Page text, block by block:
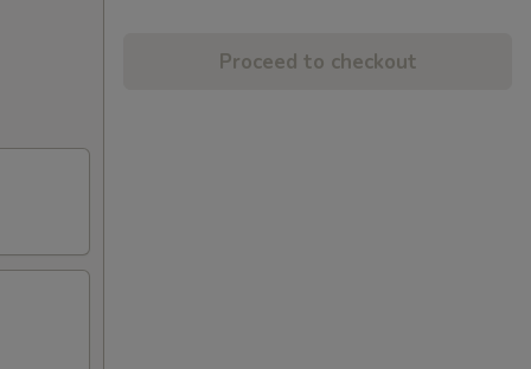
Proceed to checkout